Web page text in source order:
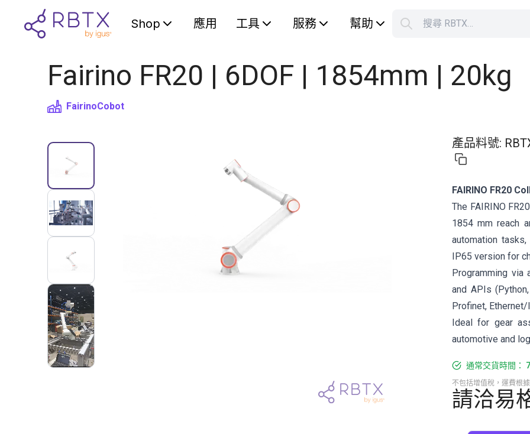
Shop 應用 工具 服務 幫助 搜尋 RBTX…
Fairino FR20 | 6DOF | 1854mm | 20kg
FairinoCobot
產品料號:
FAIRINO FR20
The FAIRINO
1854 mm reach
automation
IP65 version for
Programming via
and APIs
Profinet,
Ideal for gear
automotive and
通常交貨時間：
請洽易
不包括增值稅，運費根